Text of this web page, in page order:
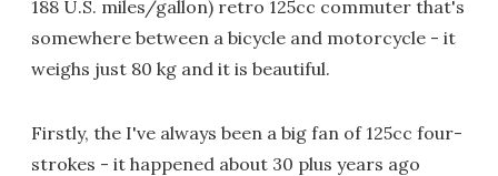
188 U.S. miles/gallon) retro 125cc commuter that's
somewhere between a bicycle and motorcycle - it
weighs just 80 kg and it is beautiful.
Firstly, the I've always been a big fan of 125cc four-
strokes - it happened about 30 plus years ago